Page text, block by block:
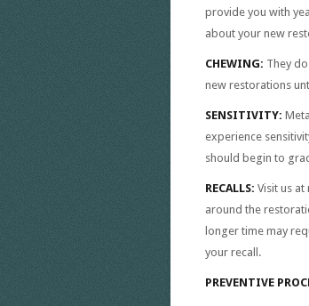
provide you with
about your new
CHEWING: They
new restorations
SENSITIVITY:
experience
should begin to
RECALLS: Visit us
around the
longer time may
your recall.
PREVENTIVE